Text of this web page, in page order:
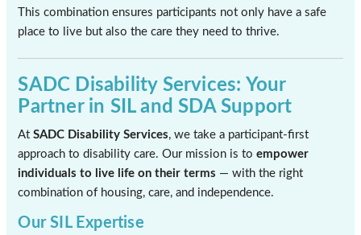
This combination ensures participants not only have a safe
place to live but also the care they need to thrive.
SADC Disability Services: Your
Partner in SIL and SDA Support
AtSADC Disability Services, we take a participant-first
approach to disability care. Our mission is toempower
individuals to live life on their terms — with the right
combination of housing, care, and independence.
Our SIL Expertise